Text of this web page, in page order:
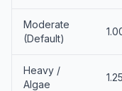
Moderate
(Default)
Heavy /
Algae